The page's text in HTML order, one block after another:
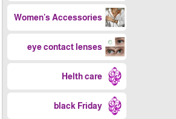
Women's Accessories
eye contact lenses
Helth care
black Friday